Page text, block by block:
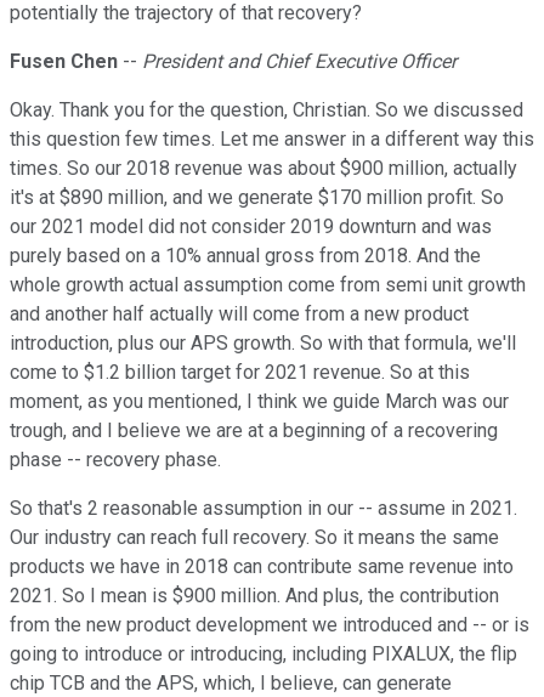
potentially the trajectory of that recovery?
Fusen Chen -- President and Chief Executive Officer
Okay. Thank you for the question, Christian. So we discussed
this question few times. Let me answer in a different way this
times. So our 2018 revenue was about $900 million, actually
it's at $890 million, and we generate $170 million profit. So
our 2021 model did not consider 2019 downturn and was
purely based on a 10% annual gross from 2018. And the
whole growth actual assumption come from semi unit growth
and another half actually will come from a new product
introduction, plus our APS growth. So with that formula, we'll
come to $1.2 billion target for 2021 revenue. So at this
moment, as you mentioned, I think we guide March was our
trough, and I believe we are at a beginning of a recovering
phase -- recovery phase.
So that's 2 reasonable assumption in our -- assume in 2021.
Our industry can reach full recovery. So it means the same
products we have in 2018 can contribute same revenue into
2021. So I mean is $900 million. And plus, the contribution
from the new product development we introduced and -- or is
going to introduce or introducing, including PIXALUX, the flip
chip TCB and the APS, which, I believe, can generate